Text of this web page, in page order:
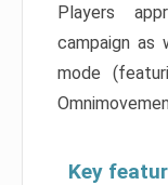
Players
campaign as
mode
Key